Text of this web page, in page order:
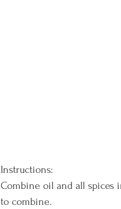
Instructions:
Combine oil and all spices
to combine.